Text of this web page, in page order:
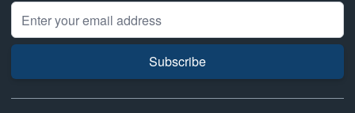
Email Address
Subscribe